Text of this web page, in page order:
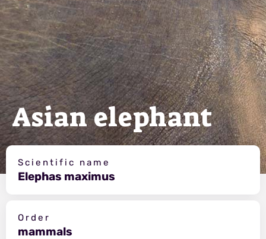
Asian elephant
Scientific name
Elephas maximus
Order
mammals